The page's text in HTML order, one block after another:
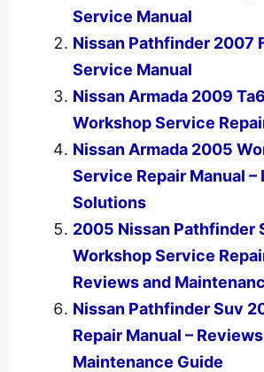
Service Manual
Nissan Pathfinder 2007
Service Manual
Nissan Armada 2009
Workshop Service
Nissan Armada 2005
Service Repair Manual –
Solutions
2005 Nissan Pathfinder
Workshop Service
Reviews and
Nissan Pathfinder Suv
Repair Manual –
Maintenance Guide